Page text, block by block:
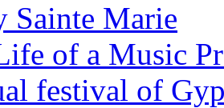
Sainte Marie
of a Music
festival of